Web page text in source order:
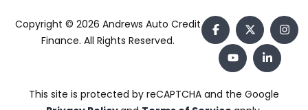
Copyright © 2026 Andrews Auto Credit
Finance. All Rights Reserved.
This site is protected by reCAPTCHA and the Google